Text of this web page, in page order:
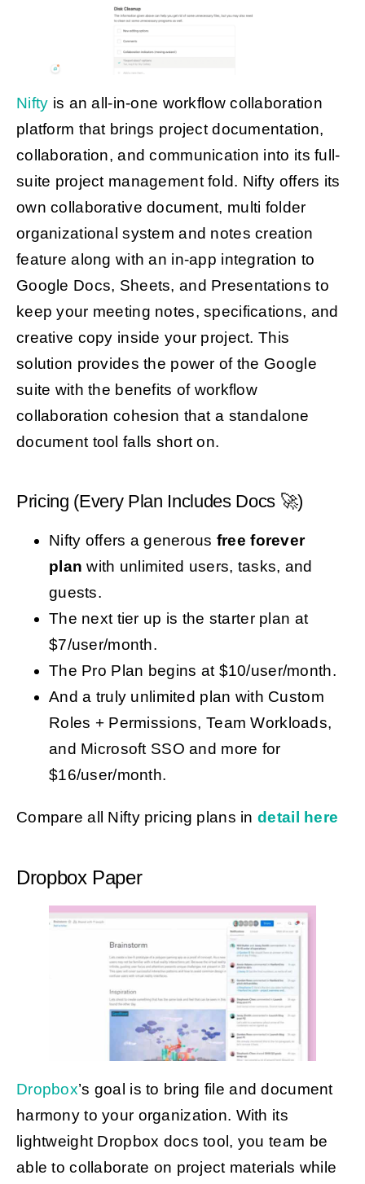
Nifty is an all-in-one workflow collaboration
platform that brings project documentation,
collaboration, and communication into its full-
suite project management fold. Nifty offers its
own collaborative document, multi folder
organizational system and notes creation
feature along with an in-app integration to
Google Docs, Sheets, and Presentations to
keep your meeting notes, specifications, and
creative copy inside your project. This
solution provides the power of the Google
suite with the benefits of workflow
collaboration cohesion that a standalone
document tool falls short on.
Pricing (Every Plan Includes Docs 🚀)
Nifty offers a generous free forever
plan with unlimited users, tasks, and
guests.
The next tier up is the starter plan at
$7/user/month.
The Pro Plan begins at $10/user/month.
And a truly unlimited plan with Custom
Roles + Permissions, Team Workloads,
and Microsoft SSO and more for
$16/user/month.
Compare all Nifty pricing plans in detail here
Dropbox Paper
Dropbox’s goal is to bring file and document
harmony to your organization. With its
lightweight Dropbox docs tool, you team be
able to collaborate on project materials while